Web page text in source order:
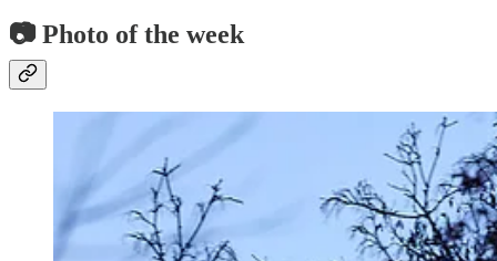
📷 Photo of the week